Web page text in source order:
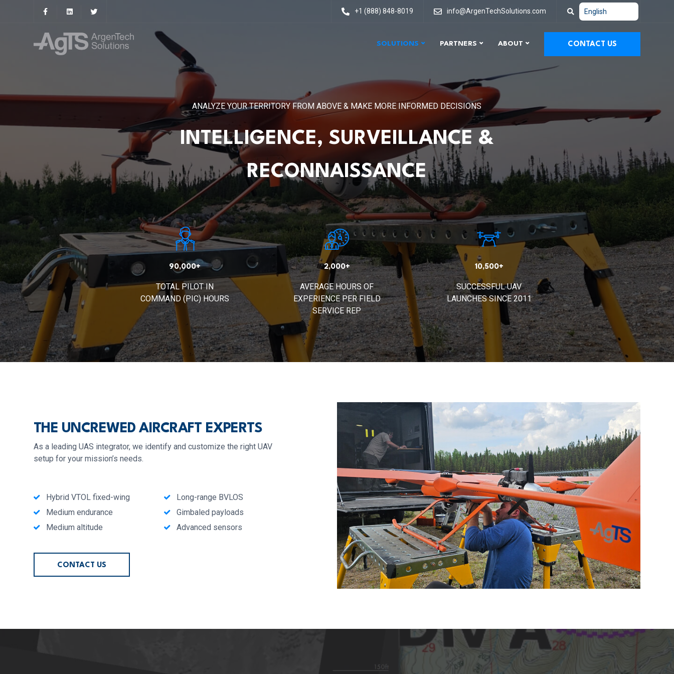
+1 (888) 848-8019 info@ArgenTechSolutions.com
SOLUTIONS PARTNERS ABOUT CONTACT US
ANALYZE YOUR TERRITORY FROM ABOVE & MAKE MORE INFORMED DECISIONS
INTELLIGENCE, SURVEILLANCE &
RECONNAISSANCE
90,000+
TOTAL PILOT IN
COMMAND (PIC) HOURS
2,000+
AVERAGE HOURS OF
EXPERIENCE PER FIELD
SERVICE REP
10,500+
SUCCESSFUL UAV
LAUNCHES SINCE 2011
THE UNCREWED AIRCRAFT EXPERTS
As a leading UAS integrator, we identify and customize the right UAV
setup for your mission’s needs.
Hybrid VTOL fixed-wing
Medium endurance
Medium altitude
Long-range BVLOS
Gimbaled payloads
Advanced sensors
CONTACT US